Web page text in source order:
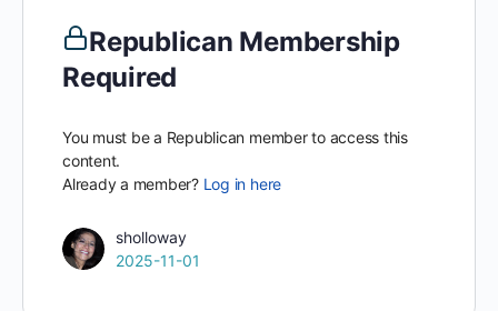
Republican Membership
Required
You must be a Republican member to access this
content.
Already a member? Log in here
sholloway
2025-11-01